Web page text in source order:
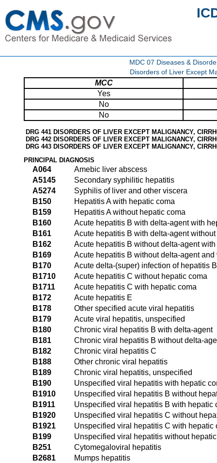
MDC 07 Diseases &
Disorders of Liver Except
MCC
Yes
No
No
DRG 441 DISORDERS OF LIVER EXCEPT MALIGNANCY,
DRG 442 DISORDERS OF LIVER EXCEPT MALIGNANCY,
DRG 443 DISORDERS OF LIVER EXCEPT MALIGNANCY,
PRINCIPAL DIAGNOSIS
A064
Amebic liver abscess
A5145
Secondary syphilitic hepatitis
A5274
Syphilis of liver and other viscera
B150
Hepatitis A with hepatic coma
B159
Hepatitis A without hepatic coma
B160
Acute hepatitis B with delta-agent with
B161
Acute hepatitis B with delta-agent
B162
Acute hepatitis B without delta-agent
B169
Acute hepatitis B without delta-agent
B170
Acute delta-(super) infection of hepatitis
B1710
Acute hepatitis C without hepatic coma
B1711
Acute hepatitis C with hepatic coma
B172
Acute hepatitis E
B178
Other specified acute viral hepatitis
B179
Acute viral hepatitis, unspecified
B180
Chronic viral hepatitis B with delta-agent
B181
Chronic viral hepatitis B without delta-
B182
Chronic viral hepatitis C
B188
Other chronic viral hepatitis
B189
Chronic viral hepatitis, unspecified
B190
Unspecified viral hepatitis with hepatic
B1910
Unspecified viral hepatitis B without
B1911
Unspecified viral hepatitis B with hepatic
B1920
Unspecified viral hepatitis C without
B1921
Unspecified viral hepatitis C with hepatic
B199
Unspecified viral hepatitis without
B251
Cytomegaloviral hepatitis
B2681
Mumps hepatitis